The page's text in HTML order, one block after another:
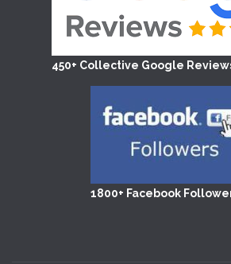
450+ Collective Google
1800+ Facebook